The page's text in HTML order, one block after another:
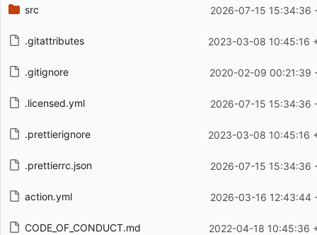
src 2026-07-15 15:34:36
.gitattributes 2023-03-08 10:45:16
.gitignore 2020-02-09 00:21:39
.licensed.yml 2026-07-15 15:34:36
.prettierignore 2023-03-08 10:45:16
.prettierrc.json 2026-07-15 15:34:36
action.yml 2026-03-16 12:43:44
CODE_OF_CONDUCT.md 2022-04-18 10:45:36